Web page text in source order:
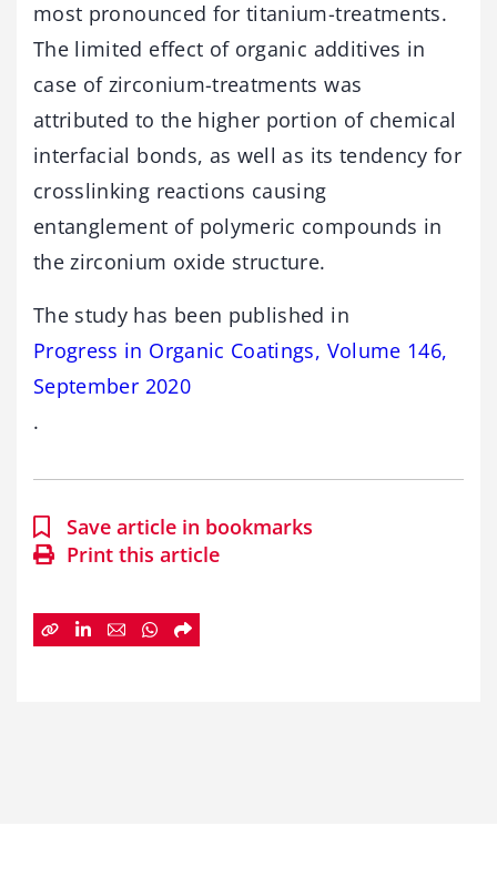
most pronounced for titanium-treatments.
The limited effect of organic additives in
case of zirconium-treatments was
attributed to the higher portion of chemical
interfacial bonds, as well as its tendency for
crosslinking reactions causing
entanglement of polymeric compounds in
the zirconium oxide structure.
The study has been published in
Progress in Organic Coatings, Volume 146,
September 2020
.
Save article in bookmarks
Print this article